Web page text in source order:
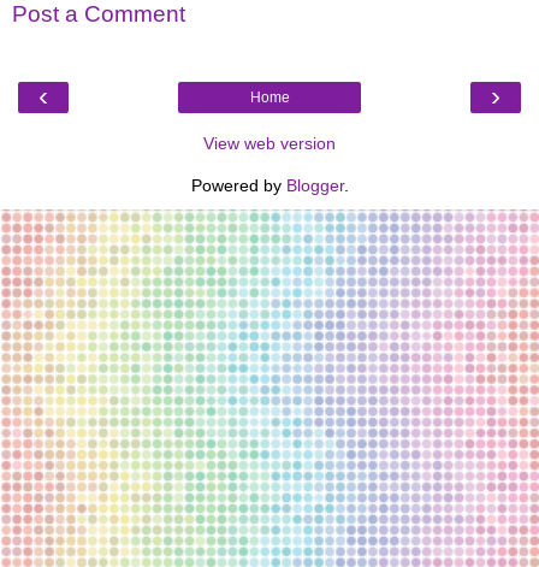
Post a Comment
‹ ›
Home
View web version
Powered by Blogger.